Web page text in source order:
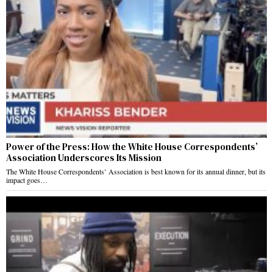
Power of the Press: How the White House Correspondents’
Association Underscores Its Mission
The White House Correspondents’ Association is best known for its annual dinner, but its
impact goes…